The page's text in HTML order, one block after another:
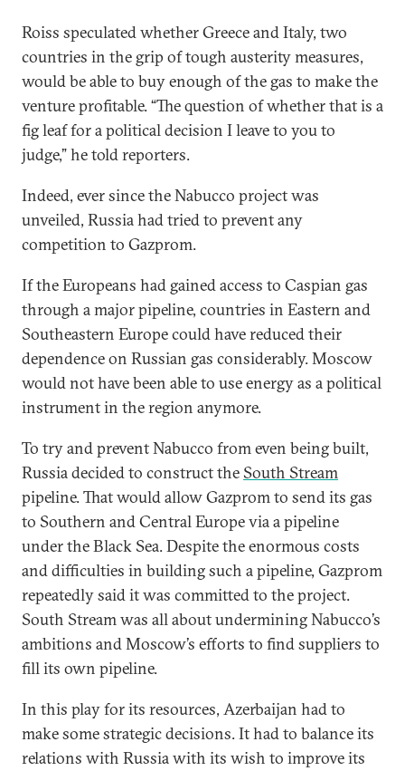
Roiss speculated whether Greece and Italy, two
countries in the grip of tough austerity measures,
would be able to buy enough of the gas to make the
venture profitable. “The question of whether that is a
fig leaf for a political decision I leave to you to
judge,” he told reporters.
Indeed, ever since the Nabucco project was
unveiled, Russia had tried to prevent any
competition to Gazprom.
If the Europeans had gained access to Caspian gas
through a major pipeline, countries in Eastern and
Southeastern Europe could have reduced their
dependence on Russian gas considerably. Moscow
would not have been able to use energy as a political
instrument in the region anymore.
To try and prevent Nabucco from even being built,
Russia decided to construct the South Stream
pipeline. That would allow Gazprom to send its gas
to Southern and Central Europe via a pipeline
under the Black Sea. Despite the enormous costs
and difficulties in building such a pipeline, Gazprom
repeatedly said it was committed to the project.
South Stream was all about undermining Nabucco’s
ambitions and Moscow’s efforts to find suppliers to
fill its own pipeline.
In this play for its resources, Azerbaijan had to
make some strategic decisions. It had to balance its
relations with Russia with its wish to improve its